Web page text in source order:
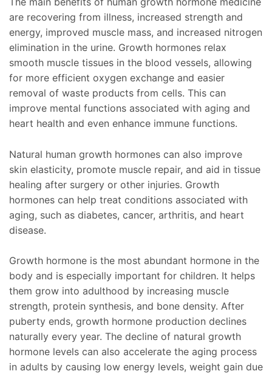
are recovering from illness, increased strength and
energy, improved muscle mass, and increased nitrogen
elimination in the urine. Growth hormones relax
smooth muscle tissues in the blood vessels, allowing
for more efficient oxygen exchange and easier
removal of waste products from cells. This can
improve mental functions associated with aging and
heart health and even enhance immune functions.
Natural human growth hormones can also improve
skin elasticity, promote muscle repair, and aid in tissue
healing after surgery or other injuries. Growth
hormones can help treat conditions associated with
aging, such as diabetes, cancer, arthritis, and heart
disease.
Growth hormone is the most abundant hormone in the
body and is especially important for children. It helps
them grow into adulthood by increasing muscle
strength, protein synthesis, and bone density. After
puberty ends, growth hormone production declines
naturally every year. The decline of natural growth
hormone levels can also accelerate the aging process
in adults by causing low energy levels, weight gain due